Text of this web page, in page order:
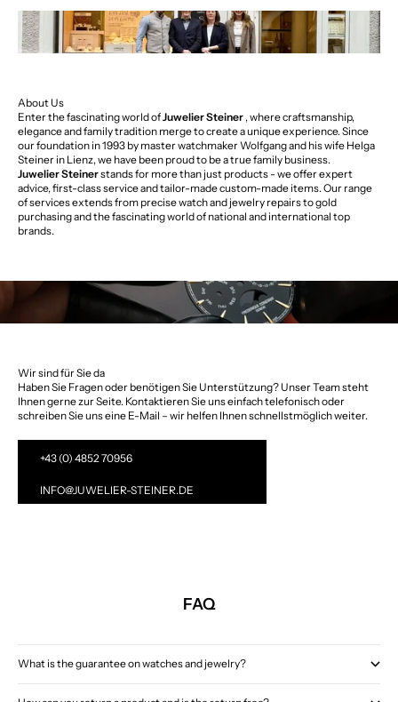
About Us
Enter the fascinating world ofJuwelier Steiner , where craftsmanship,
elegance and family tradition merge to create a unique experience. Since
our foundation in 1993 by master watchmaker Wolfgang and his wife Helga
Steiner in Lienz, we have been proud to be a true family business.
Juwelier Steinerstands for more than just products - we offer expert
advice, first-class service and tailor-made custom-made items. Our range
of services extends from precise watch and jewelry repairs to gold
purchasing and the fascinating world of national and international top
brands.
Wir sind für Sie da
Haben Sie Fragen oder benötigen Sie Unterstützung? Unser Team steht
Ihnen gerne zur Seite. Kontaktieren Sie uns einfach telefonisch oder
schreiben Sie uns eine E-Mail – wir helfen Ihnen schnellstmöglich weiter.
+43 (0) 4852 70956
INFO@JUWELIER-STEINER.DE
FAQ
What is the guarantee on watches and jewelry?